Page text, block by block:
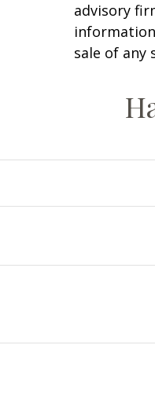
advisory
sale of any